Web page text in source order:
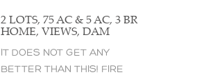
2 LOTS, 75 AC & 5 AC, 3 BR
HOME, VIEWS, DAM
IT DOES NOT GET ANY
BETTER THAN THIS! FIRE